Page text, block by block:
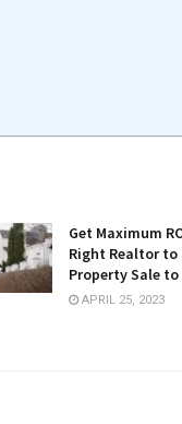
Get Maximum
Right Realtor to
Property Sale
APRIL 25, 2023